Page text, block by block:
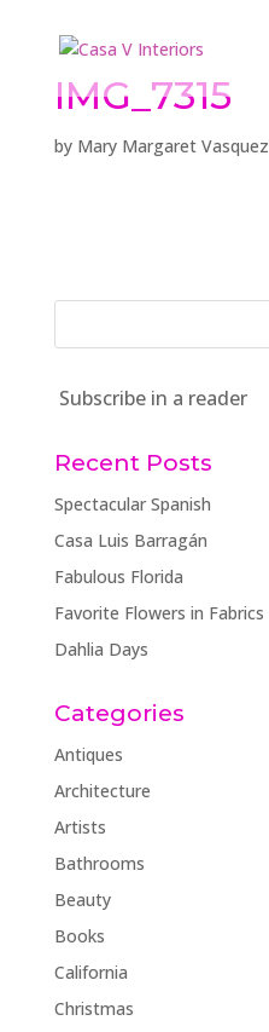
IMG_7315
by Mary Margaret Vasquez
Subscribe in a reader
Recent Posts
Spectacular Spanish
Casa Luis Barragán
Fabulous Florida
Favorite Flowers in Fabrics
Dahlia Days
Categories
Antiques
Architecture
Artists
Bathrooms
Beauty
Books
California
Christmas